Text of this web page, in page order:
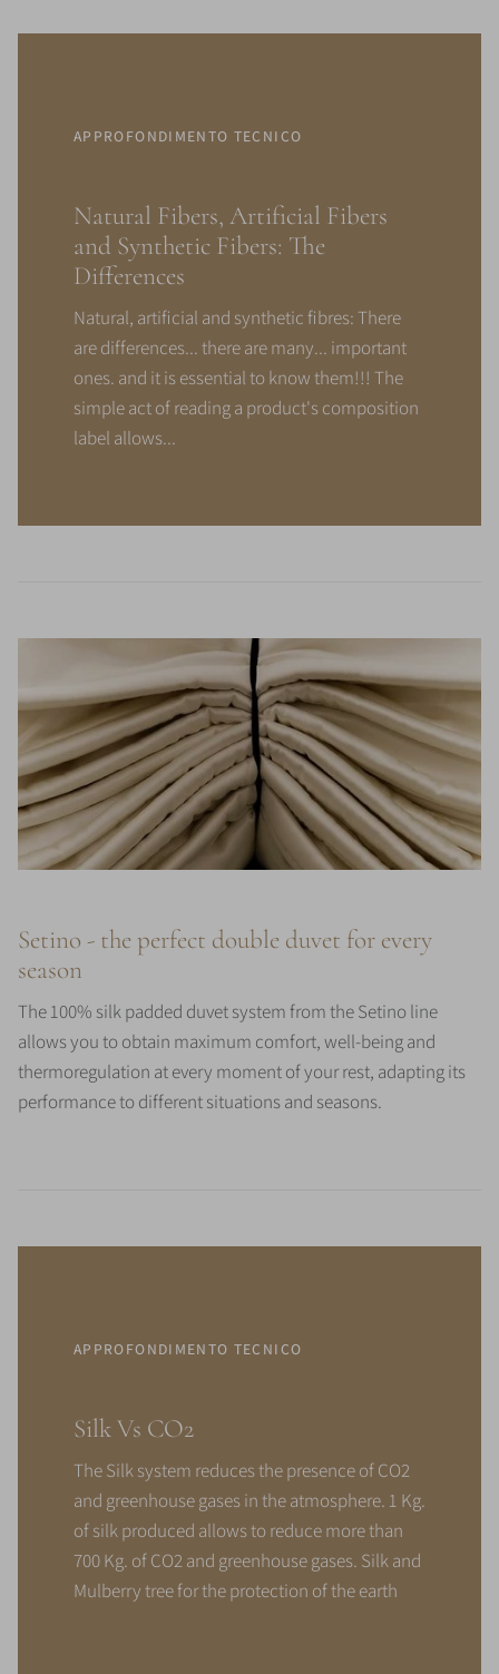
APPROFONDIMENTO TECNICO
Natural Fibers, Artificial Fibers
and Synthetic Fibers: The
Differences
Natural, artificial and synthetic fibres: There
are differences... there are many... important
ones. and it is essential to know them!!! The
simple act of reading a product's composition
label allows...
Setino - the perfect double duvet for every
season
The 100% silk padded duvet system from the Setino line
allows you to obtain maximum comfort, well-being and
thermoregulation at every moment of your rest, adapting its
performance to different situations and seasons.
APPROFONDIMENTO TECNICO
Silk Vs CO2
The Silk system reduces the presence of CO2
and greenhouse gases in the atmosphere. 1 Kg.
of silk produced allows to reduce more than
700 Kg. of CO2 and greenhouse gases. Silk and
Mulberry tree for the protection of the earth